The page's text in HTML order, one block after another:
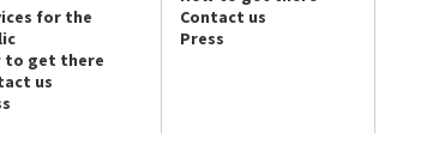
for the
to get there
us
Contact us
Press